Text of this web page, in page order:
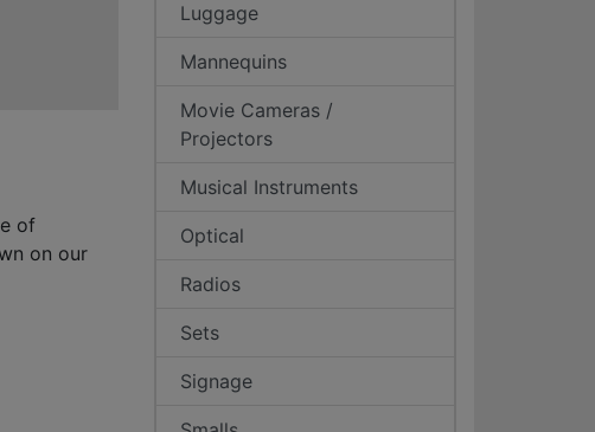
of
on our
Luggage
Mannequins
Movie Cameras /
Projectors
Musical Instruments
Optical
Radios
Sets
Signage